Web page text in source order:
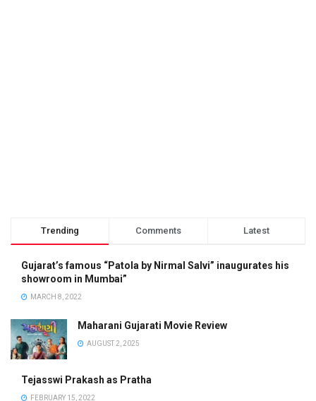
Trending Comments Latest
Gujarat’s famous “Patola by Nirmal Salvi” inaugurates his
showroom in Mumbai”
MARCH 8, 2022
Maharani Gujarati Movie Review
AUGUST 2, 2025
Tejasswi Prakash as Pratha
FEBRUARY 15, 2022